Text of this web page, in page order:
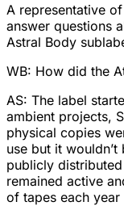
A representative
answer questions
Astral Body
WB: How did the
AS: The label
ambient projects,
physical copies
use but it
publicly
remained active
of tapes each year